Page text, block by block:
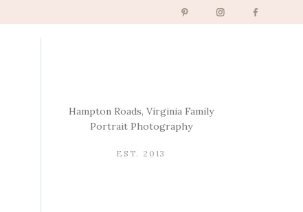
Hampton Roads, Virginia Family
Portrait Photography
EST. 2013